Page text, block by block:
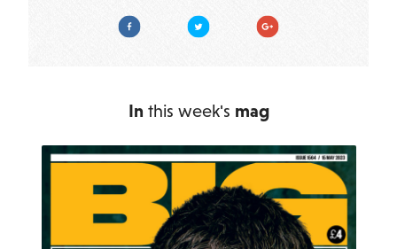
Facebook Twitter Google Plus
In this week's mag